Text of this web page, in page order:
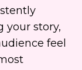
your story,
feel